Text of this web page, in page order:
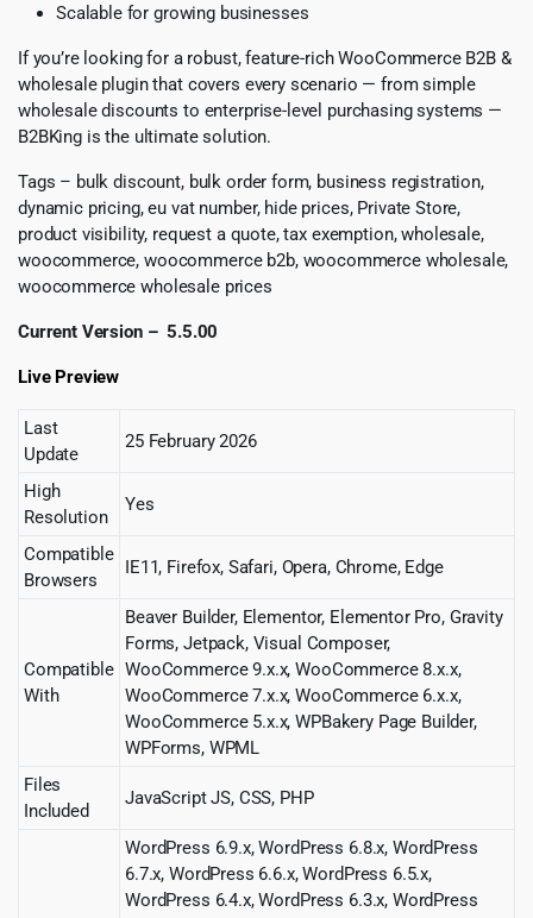
Scalable for growing businesses
If you’re looking for a robust, feature-rich WooCommerce B2B &
wholesale plugin that covers every scenario — from simple
wholesale discounts to enterprise-level purchasing systems —
B2BKing is the ultimate solution.
Tags – bulk discount, bulk order form, business registration,
dynamic pricing, eu vat number, hide prices, Private Store,
product visibility, request a quote, tax exemption, wholesale,
woocommerce, woocommerce b2b, woocommerce wholesale,
woocommerce wholesale prices
Current Version – 5.5.00
Live Preview
Last
Update
25 February 2026
High
Resolution
Yes
Compatible
Browsers
IE11, Firefox, Safari, Opera, Chrome, Edge
Compatible
With
Beaver Builder, Elementor, Elementor Pro, Gravity
Forms, Jetpack, Visual Composer,
WooCommerce 9.x.x, WooCommerce 8.x.x,
WooCommerce 7.x.x, WooCommerce 6.x.x,
WooCommerce 5.x.x, WPBakery Page Builder,
WPForms, WPML
Files
Included
JavaScript JS, CSS, PHP
WordPress 6.9.x, WordPress 6.8.x, WordPress
6.7.x, WordPress 6.6.x, WordPress 6.5.x,
WordPress 6.4.x, WordPress 6.3.x, WordPress